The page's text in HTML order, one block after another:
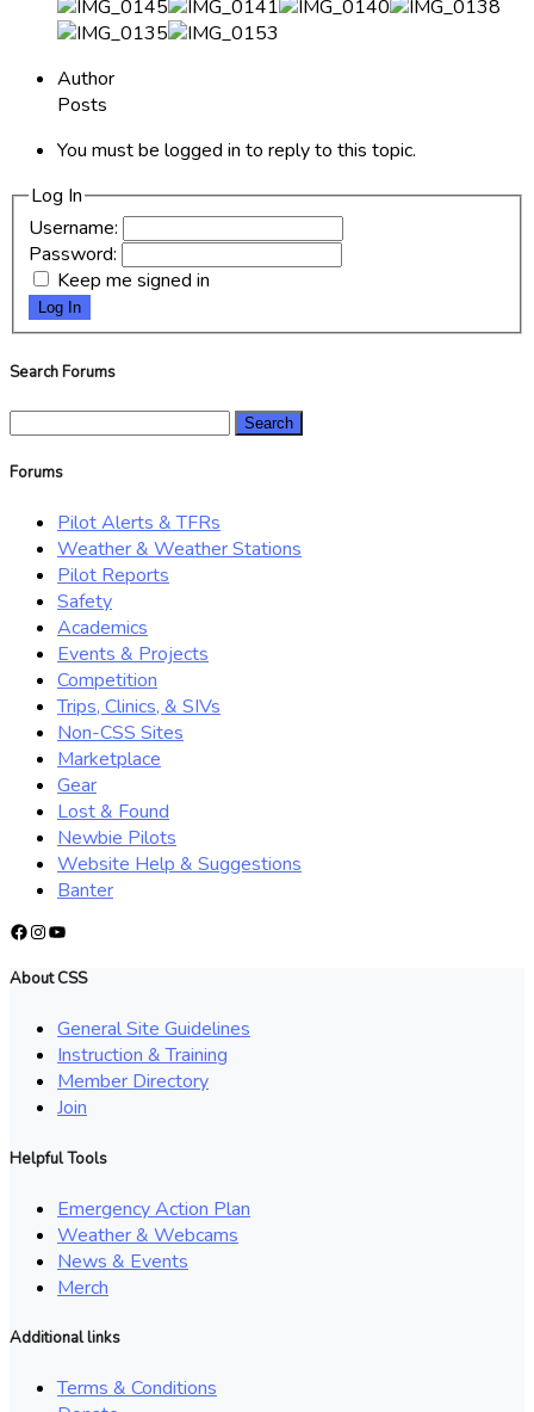
Author
Posts
You must be logged in to reply to this topic.
Log In
Username:
Password:
Keep me signed in
Log In
Search Forums
Forums
Pilot Alerts & TFRs
Weather & Weather Stations
Pilot Reports
Safety
Academics
Events & Projects
Competition
Trips, Clinics, & SIVs
Non-CSS Sites
Marketplace
Gear
Lost & Found
Newbie Pilots
Website Help & Suggestions
Banter
Facebook
Instagram
YouTube
About CSS
General Site Guidelines
Instruction & Training
Member Directory
Join
Helpful Tools
Emergency Action Plan
Weather & Webcams
News & Events
Merch
Additional links
Terms & Conditions